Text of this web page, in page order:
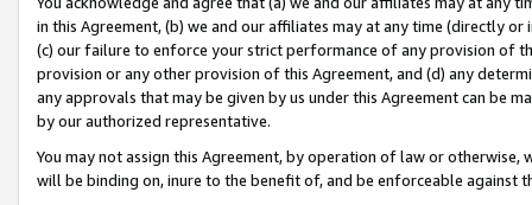
in this Agreement, (b) we and our affiliates may at any time (directly
(c) our failure to enforce your strict performance of any provision of
provision or any other provision of this Agreement, and (d) any
any approvals that may be given by us under this Agreement can be
by our authorized representative.
You may not assign this Agreement, by operation of law or
will be binding on, inure to the benefit of, and be enforceable against